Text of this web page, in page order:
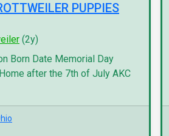
PUPPIES
(2y)
Born Date Memorial Day
after the 7th of July AKC